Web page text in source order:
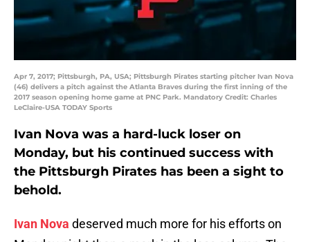
Apr 7, 2017; Pittsburgh, PA, USA; Pittsburgh Pirates starting pitcher Ivan Nova
(46) delivers a pitch against the Atlanta Braves during the first inning of the
2017 season opening home game at PNC Park. Mandatory Credit: Charles
LeClaire-USA TODAY Sports
Ivan Nova was a hard-luck loser on
Monday, but his continued success with
the Pittsburgh Pirates has been a sight to
behold.
Ivan Nova deserved much more for his efforts on